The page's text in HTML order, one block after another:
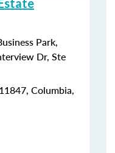
Park,
Dr, Ste
Columbia,